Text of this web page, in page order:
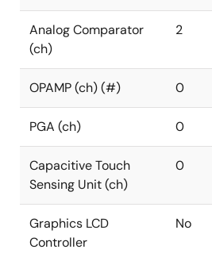
Analog Comparator
(ch)
2
OPAMP (ch) (#) 0
PGA (ch) 0
Capacitive Touch
Sensing Unit (ch)
0
Graphics LCD
Controller
No